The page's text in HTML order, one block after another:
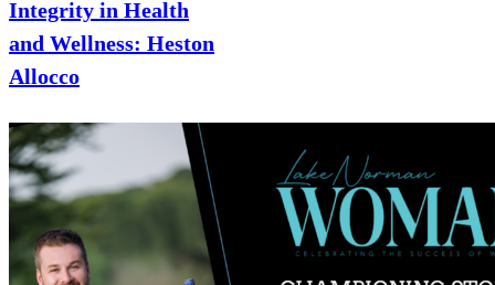
Integrity in Health
and Wellness: Heston
Allocco